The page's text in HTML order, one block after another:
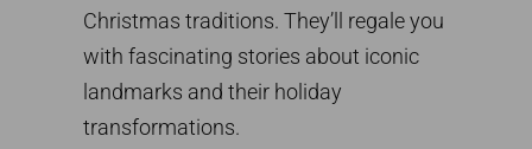
Christmas traditions. They’ll regale you
with fascinating stories about iconic
landmarks and their holiday
transformations.